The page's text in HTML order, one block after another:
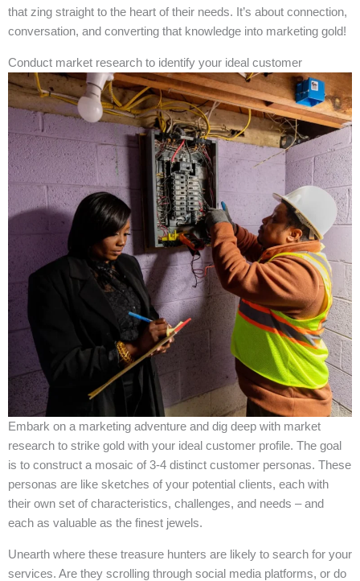
that zing straight to the heart of their needs. It’s about connection,
conversation, and converting that knowledge into marketing gold!
Conduct market research to identify your ideal customer
Embark on a marketing adventure and dig deep with market
research to strike gold with your ideal customer profile. The goal
is to construct a mosaic of 3-4 distinct customer personas. These
personas are like sketches of your potential clients, each with
their own set of characteristics, challenges, and needs – and
each as valuable as the finest jewels.
Unearth where these treasure hunters are likely to search for your
services. Are they scrolling through social media platforms, or do